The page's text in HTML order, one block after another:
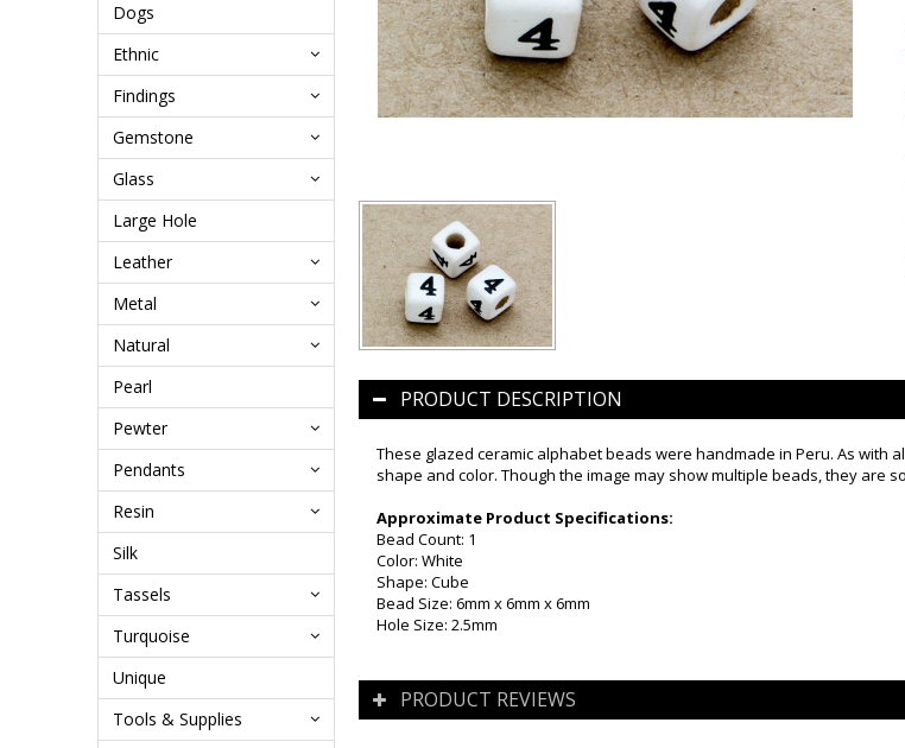
Dogs
Ethnic
Findings
Gemstone
Glass
Large Hole
Leather
Metal
Natural
Pearl
Pewter
Pendants
Resin
Silk
Tassels
Turquoise
Unique
Tools & Supplies
PRODUCT DESCRIPTION
These glazed ceramic alphabet beads were handmade in Peru. As
shape and color. Though the image may show multiple beads, they are
Approximate Product Specifications:
Bead Count: 1
Color: White
Shape: Cube
Bead Size: 6mm x 6mm x 6mm
Hole Size: 2.5mm
PRODUCT REVIEWS